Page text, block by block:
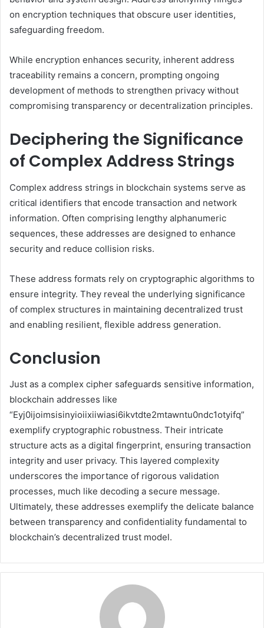
on encryption techniques that obscure user identities,
safeguarding freedom.
While encryption enhances security, inherent address
traceability remains a concern, prompting ongoing
development of methods to strengthen privacy without
compromising transparency or decentralization principles.
Deciphering the Significance
of Complex Address Strings
Complex address strings in blockchain systems serve as
critical identifiers that encode transaction and network
information. Often comprising lengthy alphanumeric
sequences, these addresses are designed to enhance
security and reduce collision risks.
These address formats rely on cryptographic algorithms to
ensure integrity. They reveal the underlying significance
of complex structures in maintaining decentralized trust
and enabling resilient, flexible address generation.
Conclusion
Just as a complex cipher safeguards sensitive information,
blockchain addresses like
“Eyj0ijoimsisinyioiixiiwiasi6ikvtdte2mtawntu0ndc1otyifq”
exemplify cryptographic robustness. Their intricate
structure acts as a digital fingerprint, ensuring transaction
integrity and user privacy. This layered complexity
underscores the importance of rigorous validation
processes, much like decoding a secure message.
Ultimately, these addresses exemplify the delicate balance
between transparency and confidentiality fundamental to
blockchain’s decentralized trust model.